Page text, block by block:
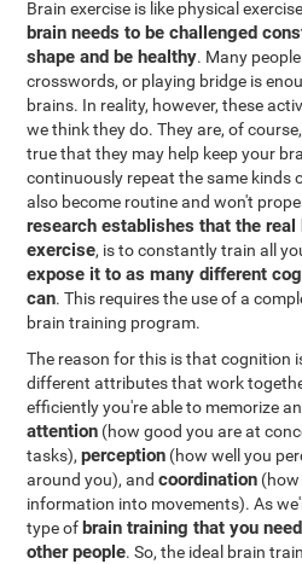
Brain exercise is like physical
brain needs to be challenged
shape and be healthy. Many
crosswords, or playing bridge is
brains. In reality, however, these
we think they do. They are, of
true that they may help keep your
continuously repeat the same kinds
also become routine and won't
research establishes that the
exercise, is to constantly train all
expose it to as many different
can. This requires the use of a
brain training program.
The reason for this is that cognition
different attributes that work
efficiently you're able to memorize
attention (how good you are at
tasks),perception (how well you
around you), andcoordination (how
information into movements). As
type of brain training that you
other people. So, the ideal brain